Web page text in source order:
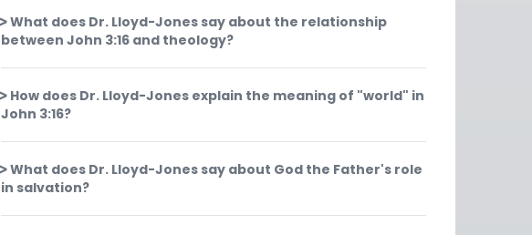
What does Dr. Lloyd-Jones say about the relationship
between John 3:16 and theology?
How does Dr. Lloyd-Jones explain the meaning of "world" in
John 3:16?
What does Dr. Lloyd-Jones say about God the Father's role
in salvation?